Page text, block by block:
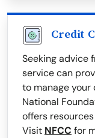
Credit
Seeking advice
service can
to manage your
National
offers
Visit NFCC for